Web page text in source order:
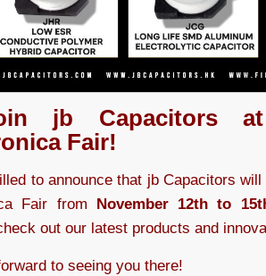
jb Capacitors
Fair!
to announce that jb Capacitors
Fair from November 12th to
out our latest products and
to seeing you there!